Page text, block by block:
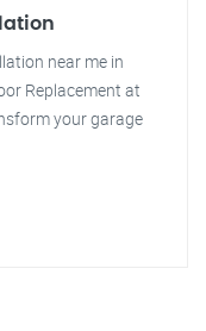
near me in
Replacement at
your garage